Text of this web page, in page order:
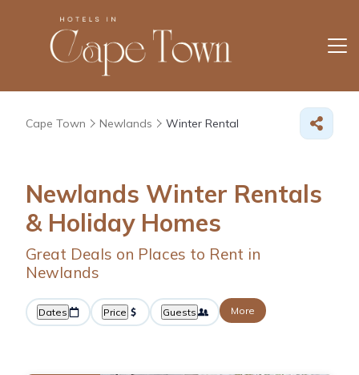
Cape Town Newlands Winter Rental
Newlands Winter Rentals
& Holiday Homes
Great Deals on Places to Rent in
Newlands
Dates Price Guests More